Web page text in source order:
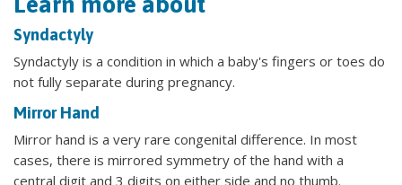
Syndactyly
Syndactyly is a condition in which a baby's fingers or toes do
not fully separate during pregnancy.
Mirror Hand
Mirror hand is a very rare congenital difference. In most
cases, there is mirrored symmetry of the hand with a
central digit and 3 digits on either side and no thumb.